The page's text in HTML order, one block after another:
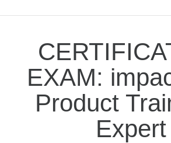
EXAM:
Product
Expert